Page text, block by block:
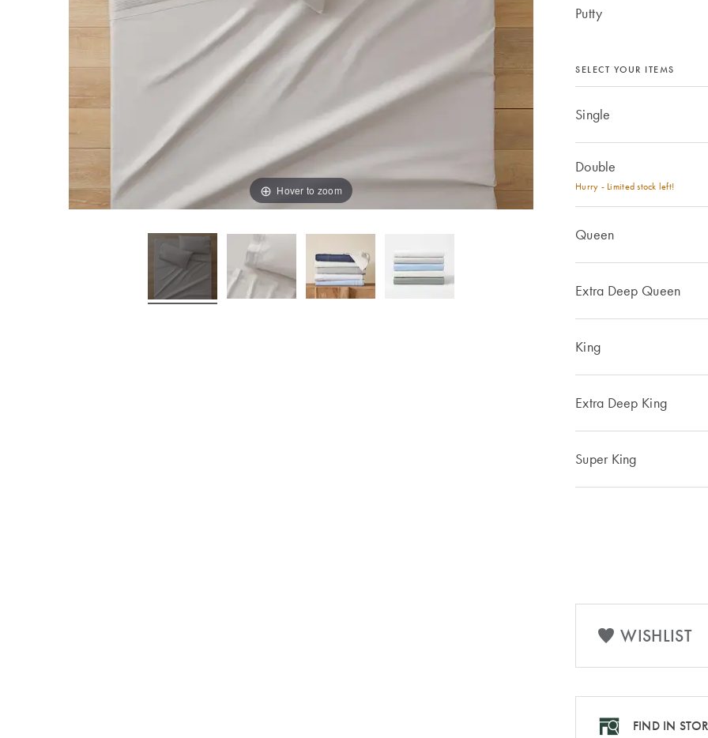
Hover to zoom
Putty
SELECT YOUR ITEMS
Single
Double
Hurry - Limited stock left!
Queen
Extra Deep Queen
King
Extra Deep King
Super King
WISHLIST
FIND IN